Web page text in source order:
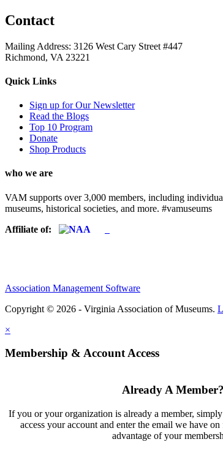
Contact
Mailing Address: 3126 West Cary Street #447
Richmond, VA 23221
Quick Links
Sign up for Our Newsletter
Read the Blogs
Top 10 Program
Donate
Shop Products
who we are
VAM supports over 3,000 members, including
museums, historical societies, and more. #vamuseums
Affiliate of:
Association Management Software
Copyright © 2026 - Virginia Association of Museums.
×
Membership & Account Access
Already A Member?
If you or your organization is already a member,
access your account and enter the email we have
advantage of your